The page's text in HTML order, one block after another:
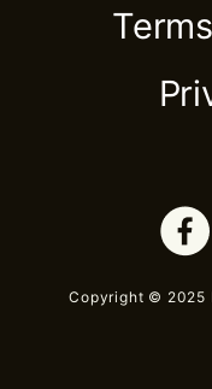
Copyright © 2025